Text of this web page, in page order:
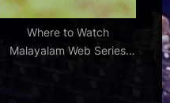
Where to Watch
Malayalam Web Series